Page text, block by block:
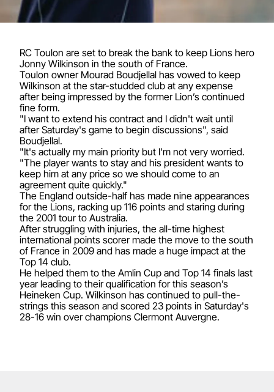
RC Toulon are set to break the bank to keep Lions hero
Jonny Wilkinson in the south of France.
Toulon owner Mourad Boudjellal has vowed to keep
Wilkinson at the star-studded club at any expense
after being impressed by the former Lion’s continued
fine form.
"I want to extend his contract and I didn't wait until
after Saturday's game to begin discussions", said
Boudjellal.
"It's actually my main priority but I'm not very worried.
"The player wants to stay and his president wants to
keep him at any price so we should come to an
agreement quite quickly."
The England outside-half has made nine appearances
for the Lions, racking up 116 points and staring during
the 2001 tour to Australia.
After struggling with injuries, the all-time highest
international points scorer made the move to the south
of France in 2009 and has made a huge impact at the
Top 14 club.
He helped them to the Amlin Cup and Top 14 finals last
year leading to their qualification for this season’s
Heineken Cup. Wilkinson has continued to pull-the-
strings this season and scored 23 points in Saturday's
28-16 win over champions Clermont Auvergne.